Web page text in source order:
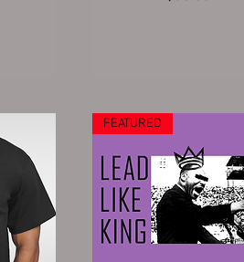
FEATURED